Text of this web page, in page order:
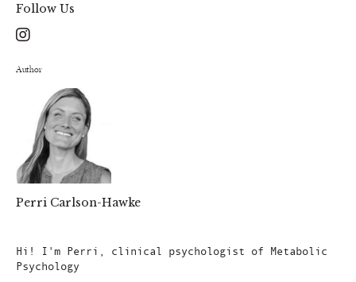
Follow Us
Author
Perri Carlson-Hawke
Hi! I'm Perri, clinical psychologist of Metabolic
Psychology